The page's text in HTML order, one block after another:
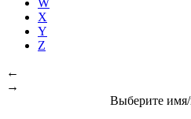
X
Y
Z
←
→
Выберите имя/